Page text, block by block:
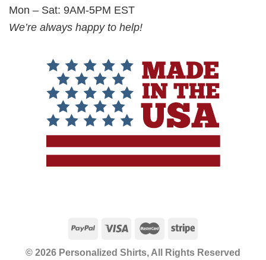
Mon – Sat: 9AM-5PM EST
We’re always happy to help!
© 2026 Personalized Shirts, All Rights Reserved